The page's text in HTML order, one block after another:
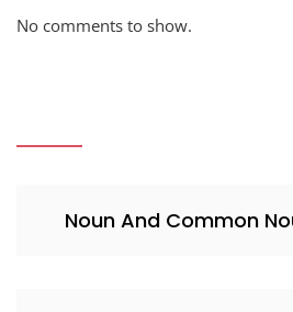
No comments to show.
Noun And Common